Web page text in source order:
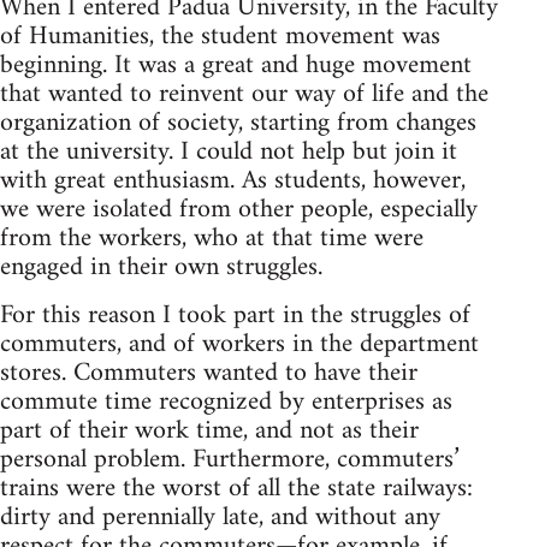
of Human­i­ties, the stu­dent move­ment was
begin­ning. It was a great and huge move­ment
that wanted to rein­vent our way of life and the
orga­ni­za­tion of soci­ety, start­ing from changes
at the uni­ver­sity. I could not help but join it
with great enthu­si­asm. As stu­dents, how­ever,
we were iso­lated from other peo­ple, espe­cially
from the work­ers, who at that time were
engaged in their own struggles.
For this rea­son I took part in the strug­gles of
com­muters, and of work­ers in the depart­ment
stores. Com­muters wanted to have their
com­mute time rec­og­nized by enter­prises as
part of their work time, and not as their
per­sonal prob­lem. Fur­ther­more, com­muters’
trains were the worst of all the state rail­ways:
dirty and peren­ni­ally late, and with­out any